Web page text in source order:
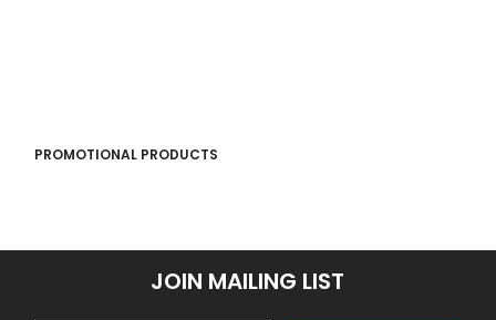
PROMOTIONAL PRODUCTS
JOIN MAILING LIST